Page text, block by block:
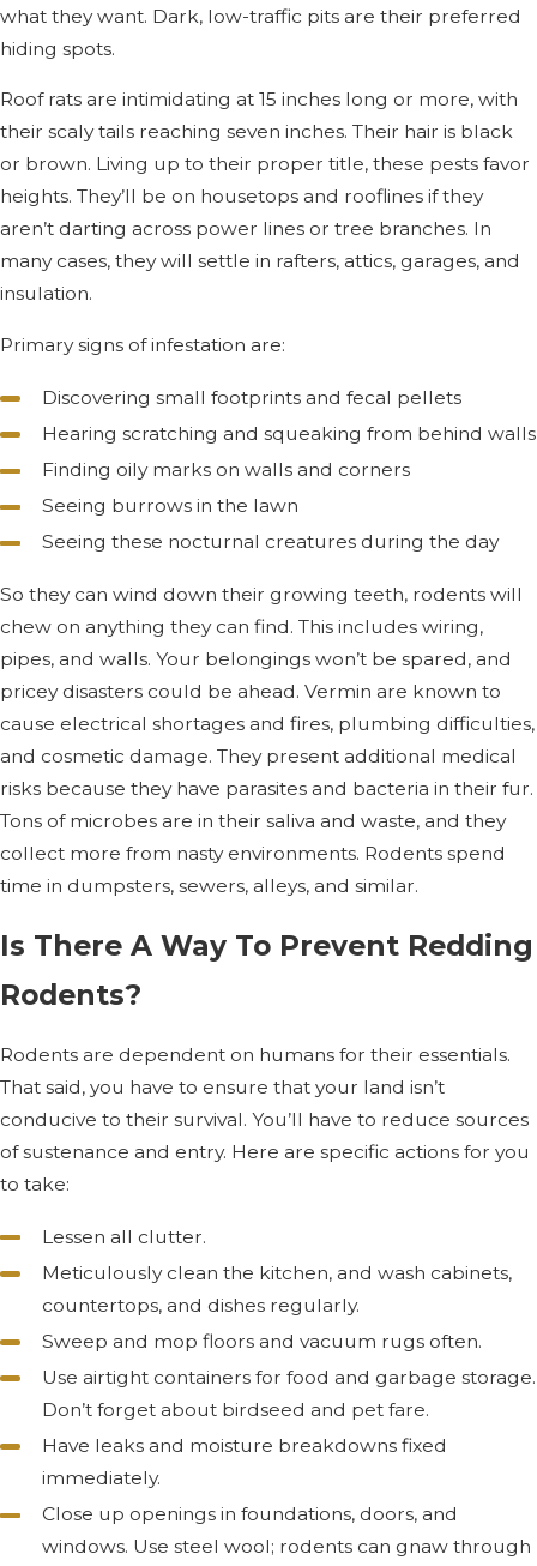
what they want. Dark, low-traffic pits are their preferred
hiding spots.
Roof rats are intimidating at 15 inches long or more, with
their scaly tails reaching seven inches. Their hair is black
or brown. Living up to their proper title, these pests favor
heights. They’ll be on housetops and rooflines if they
aren’t darting across power lines or tree branches. In
many cases, they will settle in rafters, attics, garages, and
insulation.
Primary signs of infestation are:
Discovering small footprints and fecal pellets
Hearing scratching and squeaking from behind walls
Finding oily marks on walls and corners
Seeing burrows in the lawn
Seeing these nocturnal creatures during the day
So they can wind down their growing teeth, rodents will
chew on anything they can find. This includes wiring,
pipes, and walls. Your belongings won’t be spared, and
pricey disasters could be ahead. Vermin are known to
cause electrical shortages and fires, plumbing difficulties,
and cosmetic damage. They present additional medical
risks because they have parasites and bacteria in their fur.
Tons of microbes are in their saliva and waste, and they
collect more from nasty environments. Rodents spend
time in dumpsters, sewers, alleys, and similar.
Is There A Way To Prevent Redding
Rodents?
Rodents are dependent on humans for their essentials.
That said, you have to ensure that your land isn’t
conducive to their survival. You’ll have to reduce sources
of sustenance and entry. Here are specific actions for you
to take:
Lessen all clutter.
Meticulously clean the kitchen, and wash cabinets,
countertops, and dishes regularly.
Sweep and mop floors and vacuum rugs often.
Use airtight containers for food and garbage storage.
Don’t forget about birdseed and pet fare.
Have leaks and moisture breakdowns fixed
immediately.
Close up openings in foundations, doors, and
windows. Use steel wool; rodents can gnaw through